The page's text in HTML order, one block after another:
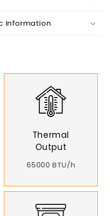
Information
Thermal
Output
65000 BTU/h